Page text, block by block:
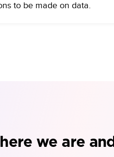
to be made on data.
we are and